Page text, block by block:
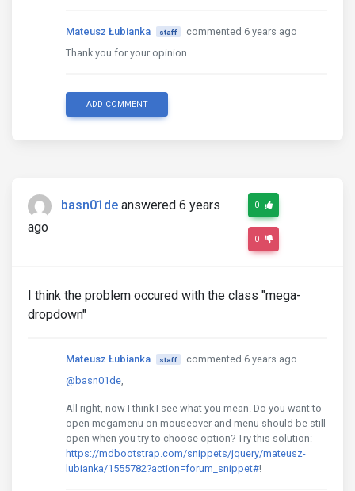
Mateusz Łubianka staff
commented 6 years ago
Thank you for your opinion.
ADD COMMENT
basn01de answered 6 years
ago
0
0
I think the problem occured with the class "mega-
dropdown"
Mateusz Łubianka staff
commented 6 years ago
@basn01de
All right, now I think I see what you mean. Do you want to
open megamenu on mouseover and menu should be still
open when you try to choose option? Try this solution:
https://mdbootstrap.com/snippets/jquery/mateusz-
lubianka/1555782?action=forum_snippet#!